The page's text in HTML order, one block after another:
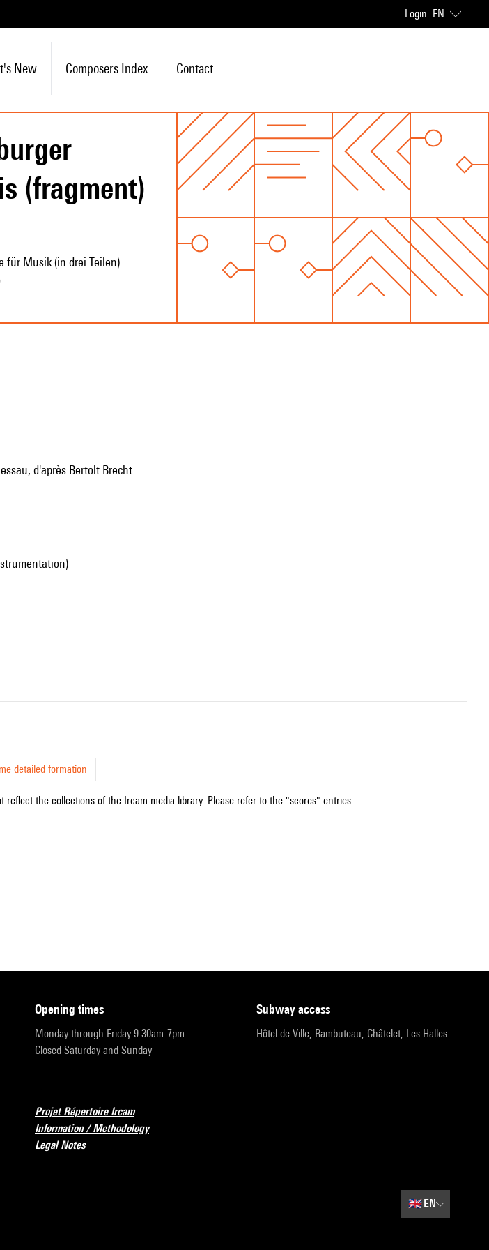
Login EN
New Composers Index Contact
(fragment)
für Musik (in drei Teilen)
d'après Bertolt Brecht
detailed formation
reflect the collections of the Ircam media library. Please refer to the "scores" entries.
opening times
Monday through Friday 9:30am-7pm
Closed Saturday and Sunday
subway access
Hôtel de Ville, Rambuteau, Châtelet, Les Halles
Projet Répertoire Ircam
Information / Methodology
Legal Notes
🇬🇧EN